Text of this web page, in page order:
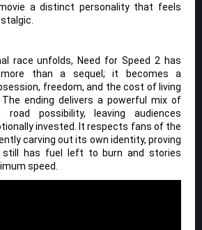
a distinct personality that feels
race unfolds, Need for Speed 2 has
than a sequel; it becomes a
freedom, and the cost of living
ending delivers a powerful mix of
possibility, leaving audiences
invested. It respects fans of the
carving out its own identity, proving
has fuel left to burn and stories
speed.